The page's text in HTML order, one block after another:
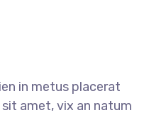
in metus placerat
amet, vix an natum